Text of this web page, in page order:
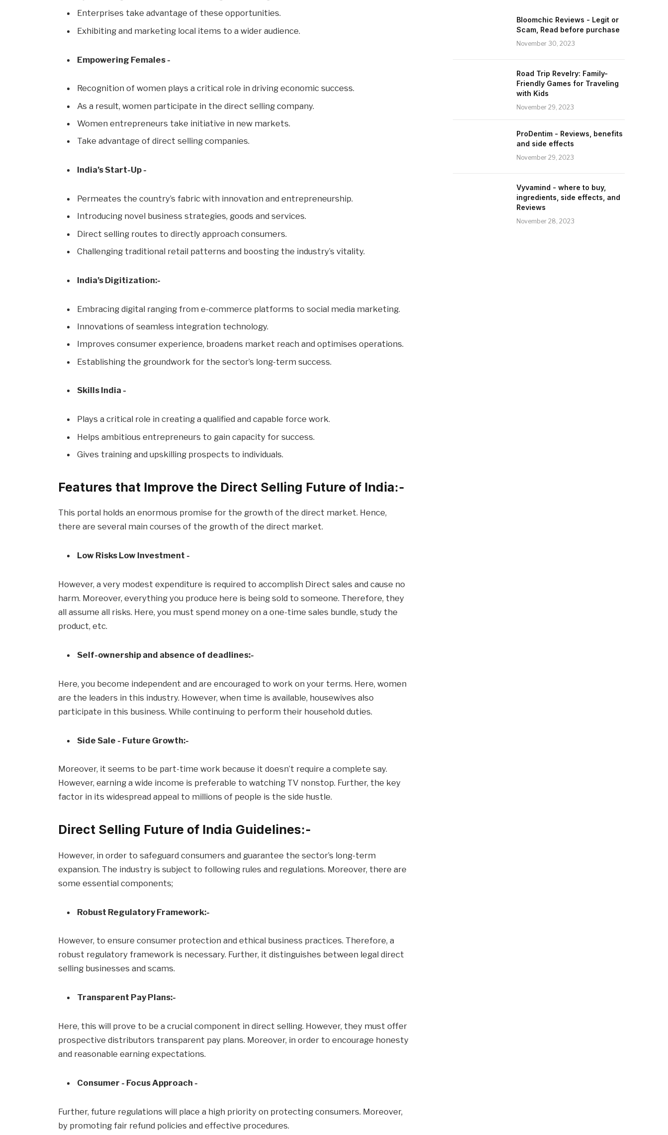
Enterprises take advantage of these opportunities.
Exhibiting and marketing local items to a wider audience.
Empowering Females -
Recognition of women plays a critical role in driving economic success.
As a result, women participate in the direct selling company.
Women entrepreneurs take initiative in new markets.
Take advantage of direct selling companies.
India’s Start-Up -
Permeates the country’s fabric with innovation and entrepreneurship.
Introducing novel business strategies, goods and services.
Direct selling routes to directly approach consumers.
Challenging traditional retail patterns and boosting the industry’s vitality.
India’s Digitization:-
Embracing digital ranging from e-commerce platforms to social media marketing.
Innovations of seamless integration technology.
Improves consumer experience, broadens market reach and optimises operations.
Establishing the groundwork for the sector’s long-term success.
Skills India -
Plays a critical role in creating a qualified and capable force work.
Helps ambitious entrepreneurs to gain capacity for success.
Gives training and upskilling prospects to individuals.
Features that Improve the Direct Selling Future of India:-
This portal holds an enormous promise for the growth of the direct market. Hence,
there are several main courses of the growth of the direct market.
Low Risks Low Investment -
However, a very modest expenditure is required to accomplish Direct sales and cause no
harm. Moreover, everything you produce here is being sold to someone. Therefore, they
all assume all risks. Here, you must spend money on a one-time sales bundle, study the
product, etc.
Self-ownership and absence of deadlines:-
Here, you become independent and are encouraged to work on your terms. Here, women
are the leaders in this industry. However, when time is available, housewives also
participate in this business. While continuing to perform their household duties.
Side Sale - Future Growth:-
Moreover, it seems to be part-time work because it doesn’t require a complete say.
However, earning a wide income is preferable to watching TV nonstop. Further, the key
factor in its widespread appeal to millions of people is the side hustle.
Direct Selling Future of India Guidelines:-
However, in order to safeguard consumers and guarantee the sector’s long-term
expansion. The industry is subject to following rules and regulations. Moreover, there are
some essential components;
Robust Regulatory Framework:-
However, to ensure consumer protection and ethical business practices. Therefore, a
robust regulatory framework is necessary. Further, it distinguishes between legal direct
selling businesses and scams.
Transparent Pay Plans:-
Here, this will prove to be a crucial component in direct selling. However, they must offer
prospective distributors transparent pay plans. Moreover, in order to encourage honesty
and reasonable earning expectations.
Consumer - Focus Approach -
Further, future regulations will place a high priority on protecting consumers. Moreover,
by promoting fair refund policies and effective procedures.
Bloomchic Reviews - Legit or
Scam, Read before purchase
November 30, 2023
Road Trip Revelry: Family-
Friendly Games for Traveling
with Kids
November 29, 2023
ProDentim - Reviews, benefits
and side effects
November 29, 2023
Vyvamind - where to buy,
ingredients, side effects, and
Reviews
November 28, 2023